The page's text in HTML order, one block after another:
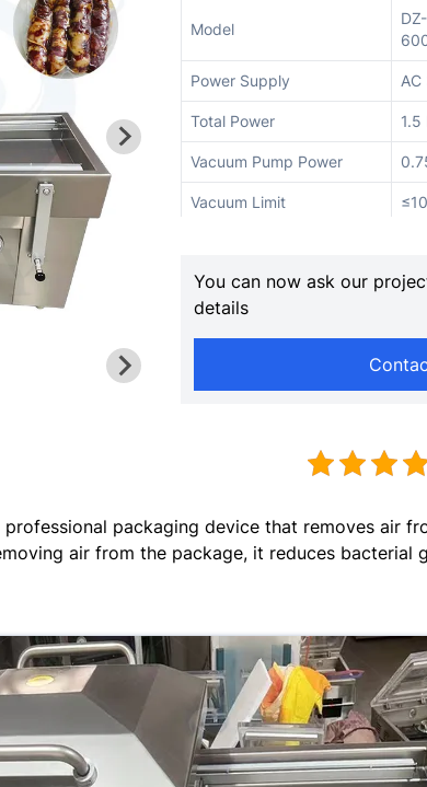
Model
Power Supply
Total Power 1.5
Vacuum Pump Power
Vacuum Limit
Seal Width 10
Machine Dimensions
Material
Application
Warranty 1
You can now ask our
details
packaging device that removes air
air from the package, it reduces bacterial